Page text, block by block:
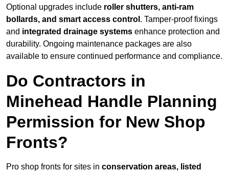
Optional upgrades include roller shutters, anti-ram
bollards, and smart access control . Tamper-proof fixings
and integrated drainage systems enhance protection and
durability. Ongoing maintenance packages are also
available to ensure continued performance and compliance.
Do Contractors in
Minehead Handle Planning
Permission for New Shop
Fronts?
Pro shop fronts for sites in conservation areas, listed